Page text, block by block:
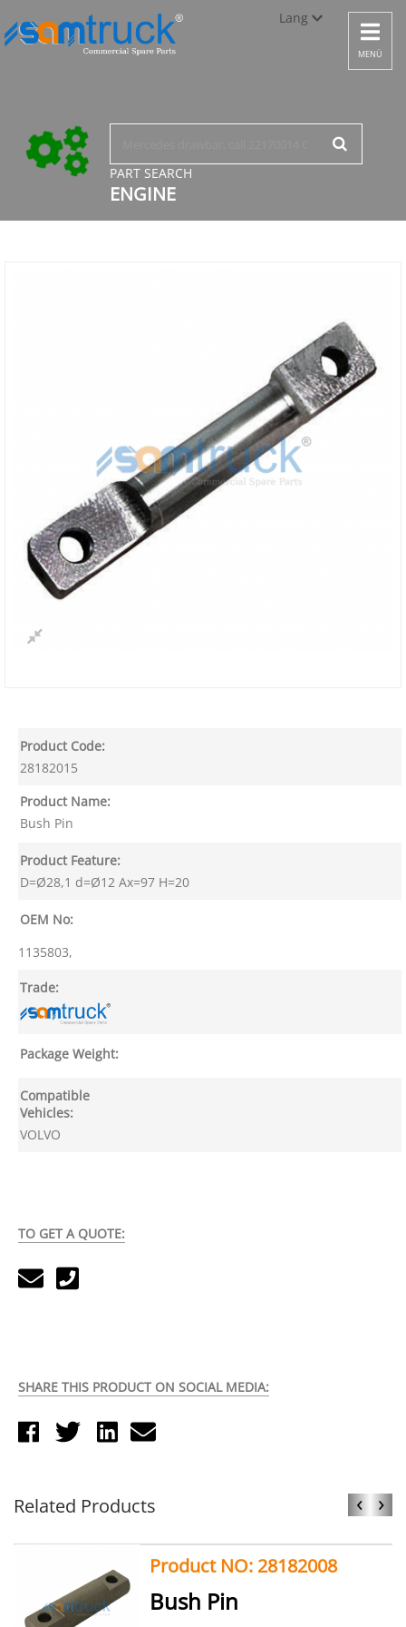
Lang
Türkçe
English
Toggle
MENÜ
PART SEARCH
ENGINE
Product Code:
28182015
Product Name:
Bush Pin
Product Feature:
D=Ø28,1 d=Ø12 Ax=97 H=20
OEM No:
1135803,
Trade:
Package Weight:
Compatible
Vehicles:
VOLVO
TO GET A QUOTE:
SHARE THIS PRODUCT ON SOCIAL MEDIA:
Related Products ‹ ›
Product NO: 28182008
Bush Pin